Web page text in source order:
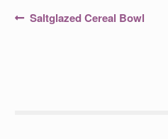
PostPrevious
Saltglazed Cereal Bowl